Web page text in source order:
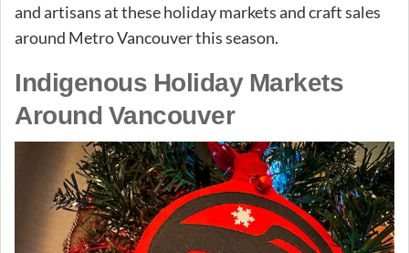
and artisans at these holiday markets and craft sales
around Metro Vancouver this season.
Indigenous Holiday Markets
Around Vancouver